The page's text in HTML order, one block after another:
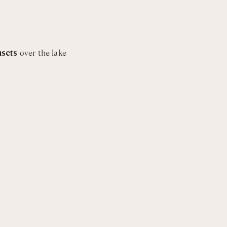
with bathtub and shower
over the lake